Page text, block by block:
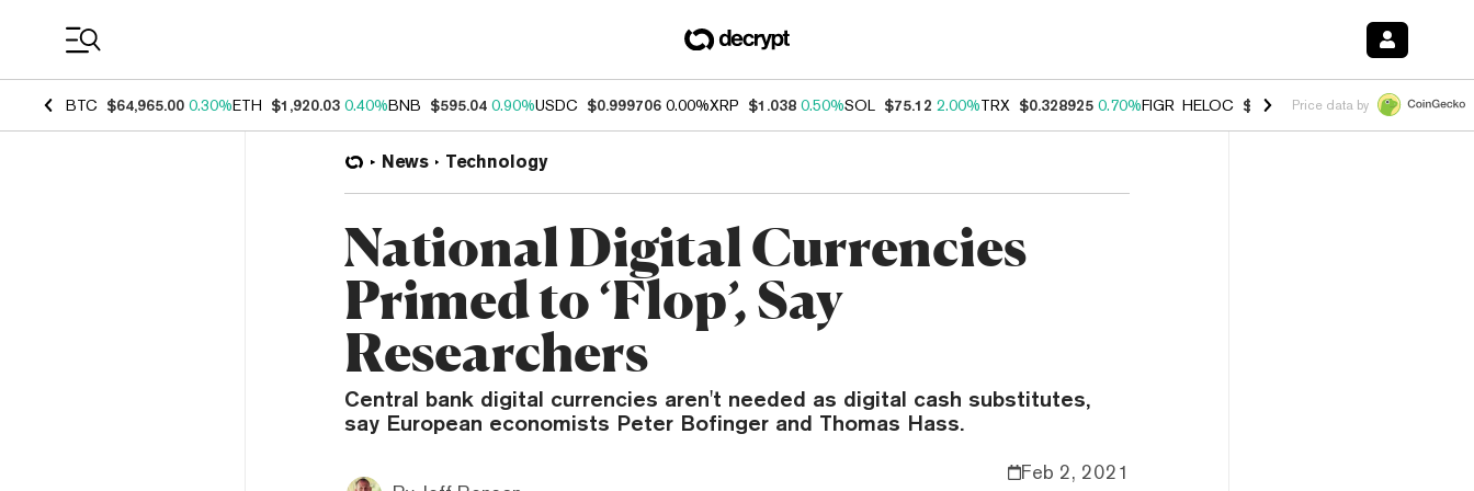
BTC $64,965.00 0.30%ETH $1,920.03 0.40%BNB $595.04 0.90%USDC $0.999706 0.00%XRP $1.038 0.50%SOL $75.12 2.00%TRX $0.328925 0.70%FIGR_HELOC $1.007 -2.70%HYPE $54.74 -
Price data by
News Technology
National Digital Currencies
Primed to ‘Flop’, Say
Researchers
Central bank digital currencies aren't needed as digital cash substitutes,
say European economists Peter Bofinger and Thomas Hass.
Feb 2, 2021